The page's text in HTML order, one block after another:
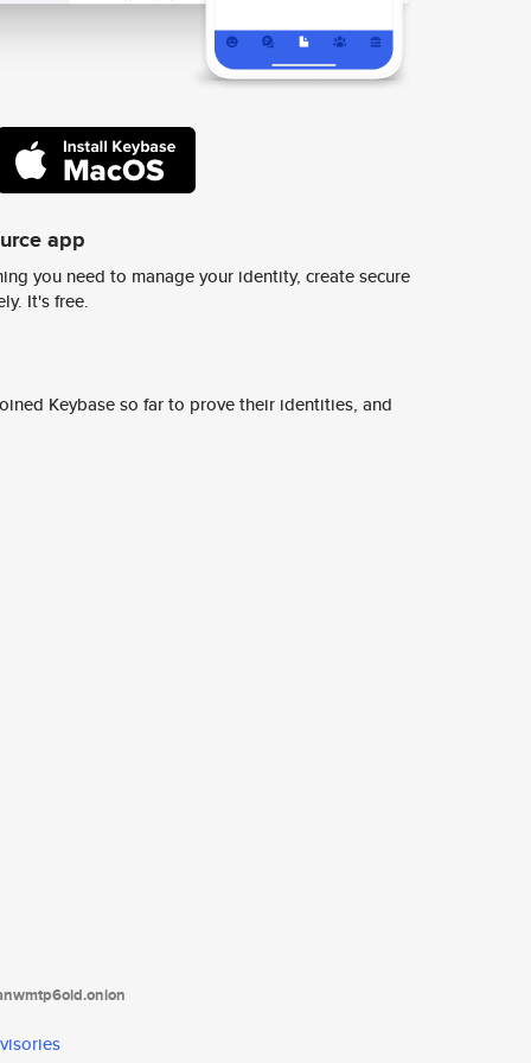
app
you need to manage your identity, create secure
It's free.
Keybase so far to prove their identities, and